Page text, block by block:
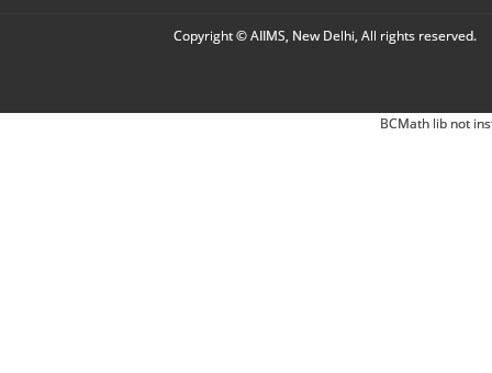
Copyright © AIIMS, New Delhi, All rights reserved.
BCMath lib not